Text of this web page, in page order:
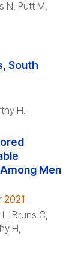
N, Putt M,
South
H.
Men
2021
Bruns C,
H,